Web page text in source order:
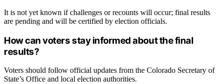
It is not yet known if challenges or recounts will occur; final results
are pending and will be certified by election officials.
How can voters stay informed about the final
results?
Voters should follow official updates from the Colorado Secretary of
State’s Office and local election authorities.